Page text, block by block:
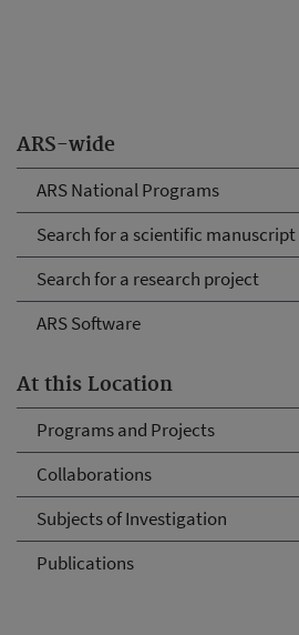
ARS-wide
ARS National Programs
Search for a scientific manuscript
Search for a research project
ARS Software
At this Location
Programs and Projects
Collaborations
Subjects of Investigation
Publications